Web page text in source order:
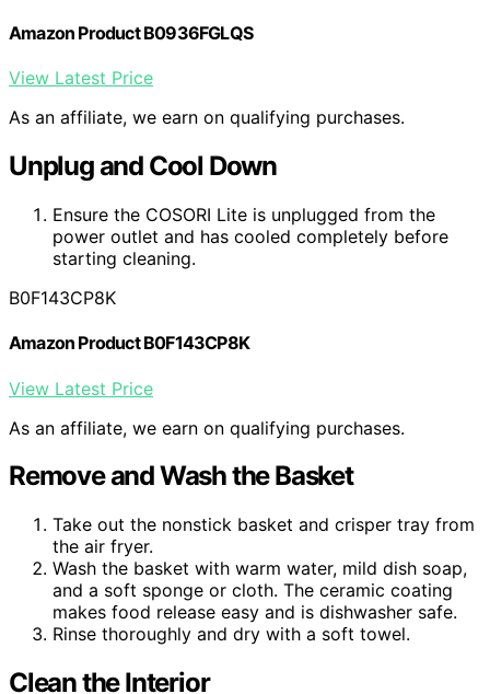
Amazon Product B0936FGLQS
View Latest Price
As an affiliate, we earn on qualifying purchases.
Unplug and Cool Down
Ensure the COSORI Lite is unplugged from the
power outlet and has cooled completely before
starting cleaning.
B0F143CP8K
Amazon Product B0F143CP8K
View Latest Price
As an affiliate, we earn on qualifying purchases.
Remove and Wash the Basket
Take out the nonstick basket and crisper tray from
the air fryer.
Wash the basket with warm water, mild dish soap,
and a soft sponge or cloth. The ceramic coating
makes food release easy and is dishwasher safe.
Rinse thoroughly and dry with a soft towel.
Clean the Interior